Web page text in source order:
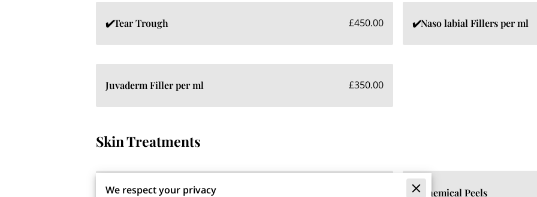
✔️Tear Trough £450.00 ✔️Naso labial Fillers per ml
Juvaderm Filler per ml £350.00
Skin Treatments
✔️Obaji Medical Nu-Derm System ✔️Chemical Peels
We respect your privacy